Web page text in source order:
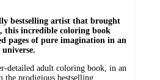
bestselling artist that brought
this incredible coloring book
pages of pure imagination in an
detailed adult coloring book, in an
prodigious bestselling